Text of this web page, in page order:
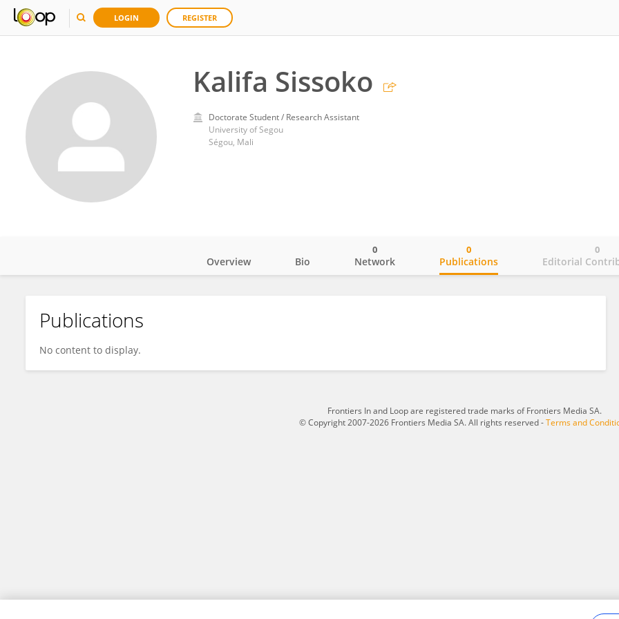
LOGIN REGISTER
Kalifa Sissoko
Doctorate Student / Research Assistant
University of Segou
Ségou, Mali
Kalifa Sissoko
Overview Bio Network
0
Publications
0
Editorial
0
Publications
No content to display.
Frontiers In and Loop are registered trade marks of Frontiers Media SA.
© Copyright 2007-2026 Frontiers Media SA. All rights reserved -Terms and